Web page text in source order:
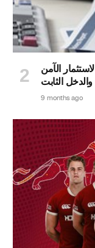
الآمن
والدخل الثابت
9 months ago